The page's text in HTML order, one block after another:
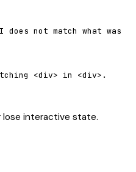
not match what was
<div> in <div>.
lose interactive state.